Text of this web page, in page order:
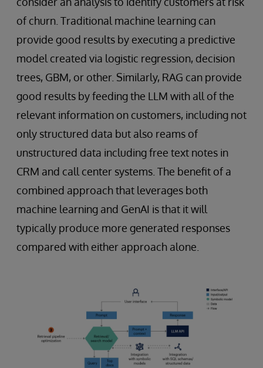
of churn. Traditional machine learning can
provide good results by executing a predictive
model created via logistic regression, decision
trees, GBM, or other. Similarly, RAG can provide
good results by feeding the LLM with all of the
relevant information on customers, including not
only structured data but also reams of
unstructured data including free text notes in
CRM and call center systems. The benefit of a
combined approach that leverages both
machine learning and GenAI is that it will
typically produce more generated responses
compared with either approach alone.